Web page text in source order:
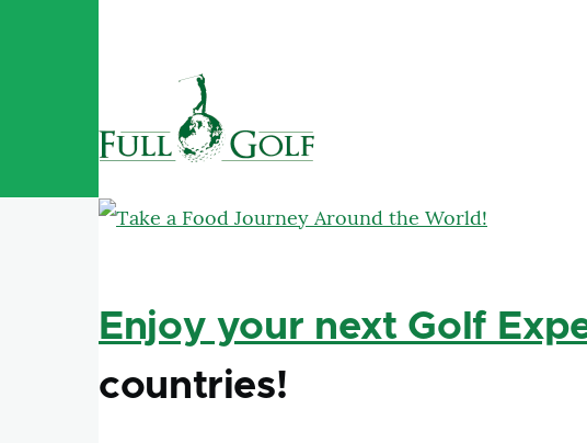
Enjoy your next Golf
countries!